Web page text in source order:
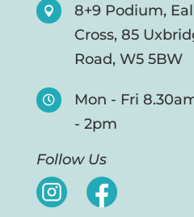

8+9 Podium,
Cross, 85
Road, W5 5BW

Mon - Fri
- 2pm
Follow Us